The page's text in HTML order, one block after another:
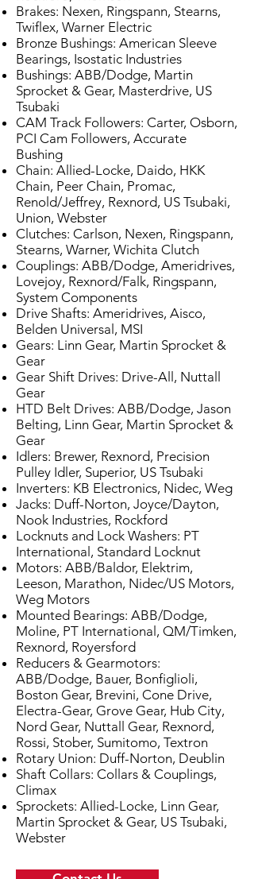
Brakes: Nexen, Ringspann, Stearns,
Twiflex, Warner Electric
Bronze Bushings: American Sleeve
Bearings, Isostatic Industries
Bushings: ABB/Dodge, Martin
Sprocket & Gear, Masterdrive, US
Tsubaki
CAM Track Followers: Carter, Osborn,
PCI Cam Followers, Accurate
Bushing
Chain: Allied-Locke, Daido, HKK
Chain, Peer Chain, Promac,
Renold/Jeffrey, Rexnord, US Tsubaki,
Union, Webster
Clutches: Carlson, Nexen, Ringspann,
Stearns, Warner, Wichita Clutch
Couplings: ABB/Dodge, Ameridrives,
Lovejoy, Rexnord/Falk, Ringspann,
System Components
Drive Shafts: Ameridrives, Aisco,
Belden Universal, MSI
Gears: Linn Gear, Martin Sprocket &
Gear
Gear Shift Drives: Drive-All, Nuttall
Gear
HTD Belt Drives: ABB/Dodge, Jason
Belting, Linn Gear, Martin Sprocket &
Gear
Idlers: Brewer, Rexnord, Precision
Pulley Idler, Superior, US Tsubaki
Inverters: KB Electronics, Nidec, Weg
Jacks: Duff-Norton, Joyce/Dayton,
Nook Industries, Rockford
Locknuts and Lock Washers: PT
International, Standard Locknut
Motors: ABB/Baldor, Elektrim,
Leeson, Marathon, Nidec/US Motors,
Weg Motors
Mounted Bearings: ABB/Dodge,
Moline, PT International, QM/Timken,
Rexnord, Royersford
Reducers & Gearmotors:
ABB/Dodge, Bauer, Bonfiglioli,
Boston Gear, Brevini, Cone Drive,
Electra-Gear, Grove Gear, Hub City,
Nord Gear, Nuttall Gear, Rexnord,
Rossi, Stober, Sumitomo, Textron
Rotary Union: Duff-Norton, Deublin
Shaft Collars: Collars & Couplings,
Climax
Sprockets: Allied-Locke, Linn Gear,
Martin Sprocket & Gear, US Tsubaki,
Webster